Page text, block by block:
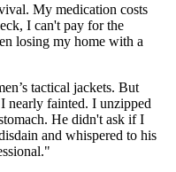
My medication costs
I can't pay for the
losing my home with a
tactical jackets. But
nearly fainted. I unzipped
He didn't ask if I
and whispered to his